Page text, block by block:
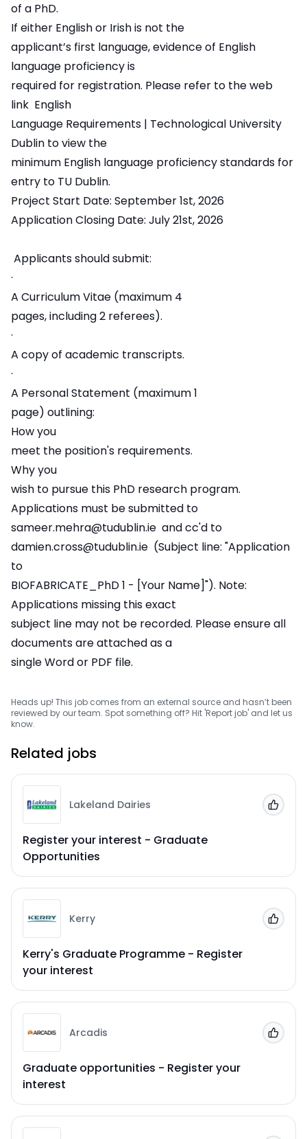
of a PhD.
If either English or Irish is not the
applicant’s first language, evidence of English
language proficiency is
required for registration. Please refer to the web
link English
Language Requirements | Technological University
Dublin to view the
minimum English language proficiency standards for
entry to TU Dublin.
Project Start Date: September 1st, 2026
Application Closing Date: July 21st, 2026
Applicants should submit:
·
A Curriculum Vitae (maximum 4
pages, including 2 referees).
·
A copy of academic transcripts.
·
A Personal Statement (maximum 1
page) outlining:
How you
meet the position's requirements.
Why you
wish to pursue this PhD research program.
Applications must be submitted to
sameer.mehra@tudublin.ie and cc'd to
damien.cross@tudublin.ie (Subject line: "Application
to
BIOFABRICATE_PhD 1 - [Your Name]"). Note:
Applications missing this exact
subject line may not be recorded. Please ensure all
documents are attached as a
single Word or PDF file.
Heads up! This job comes from an external source and hasn’t been
reviewed by our team. Spot something off? Hit 'Report job' and let us
know.
Related jobs
Lakeland Dairies
Register your interest - Graduate
Opportunities
Add
Kerry
Kerry's Graduate Programme - Register
your interest
Add
Arcadis
Graduate opportunities - Register your
interest
Add